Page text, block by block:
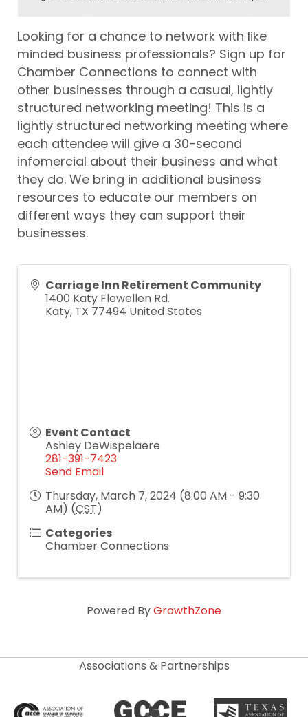
Looking for a chance to network with like
minded business professionals? Sign up for
Chamber Connections to connect with
other businesses through a casual, lightly
structured networking meeting! This is a
lightly structured networking meeting where
each attendee will give a 30-second
infomercial about their business and what
they do. We bring in additional business
resources to educate our members on
different ways they can support their
businesses.
Carriage Inn Retirement Community
1400 Katy Flewellen Rd.
Katy, TX 77494 United States
Event Contact
Ashley DeWispelaere
281-391-7423
Send Email
Thursday, March 7, 2024 (8:00 AM - 9:30
AM) (CST)
Categories
Chamber Connections
Powered ByGrowthZone
Associations & Partnerships